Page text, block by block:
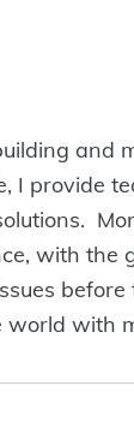
I provide
with the
world with